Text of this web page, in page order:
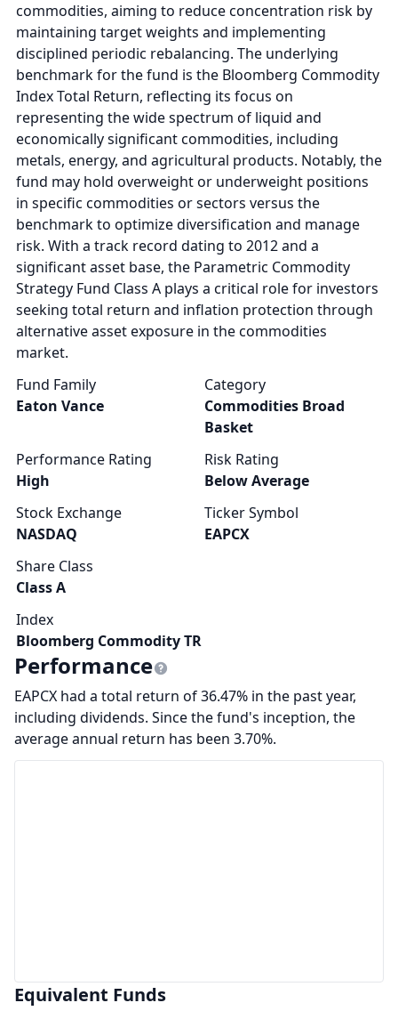
commodities, aiming to reduce concentration risk by
maintaining target weights and implementing
disciplined periodic rebalancing. The underlying
benchmark for the fund is the Bloomberg Commodity
Index Total Return, reflecting its focus on
representing the wide spectrum of liquid and
economically significant commodities, including
metals, energy, and agricultural products. Notably, the
fund may hold overweight or underweight positions
in specific commodities or sectors versus the
benchmark to optimize diversification and manage
risk. With a track record dating to 2012 and a
significant asset base, the Parametric Commodity
Strategy Fund Class A plays a critical role for investors
seeking total return and inflation protection through
alternative asset exposure in the commodities
market.
Fund Family
Eaton Vance
Category
Commodities Broad
Basket
Performance Rating
High
Risk Rating
Below Average
Stock Exchange
NASDAQ
Ticker Symbol
EAPCX
Share Class
Class A
Index
Bloomberg Commodity TR
Performance
EAPCX had a total return of 36.47% in the past year,
including dividends. Since the fund's inception, the
average annual return has been 3.70%.
Equivalent Funds